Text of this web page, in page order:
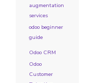
augmentation
services
odoo beginner
guide
Odoo CRM
Odoo
Customer